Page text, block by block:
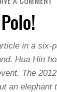
in a six-
Hua Hin
The
an elephant